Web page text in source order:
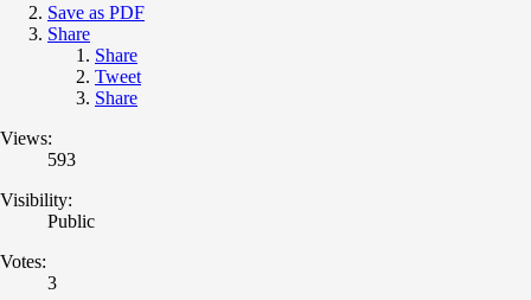
Save as PDF
Share
Share
Tweet
Share
Views:
593
Visibility:
Public
Votes:
3